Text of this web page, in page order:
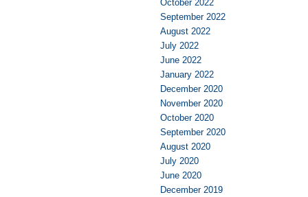
October 2022
September 2022
August 2022
July 2022
June 2022
January 2022
December 2020
November 2020
October 2020
September 2020
August 2020
July 2020
June 2020
December 2019